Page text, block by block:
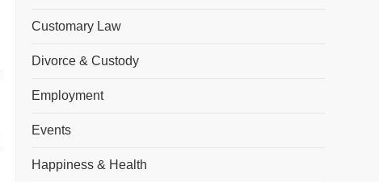
Customary Law
Divorce & Custody
Employment
Events
Happiness & Health